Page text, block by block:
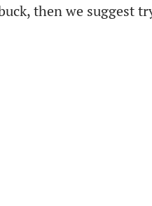
then we suggest